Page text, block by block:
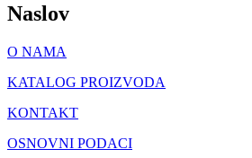
view
Naslov
O NAMA
KATALOG PROIZVODA
KONTAKT
OSNOVNI PODACI